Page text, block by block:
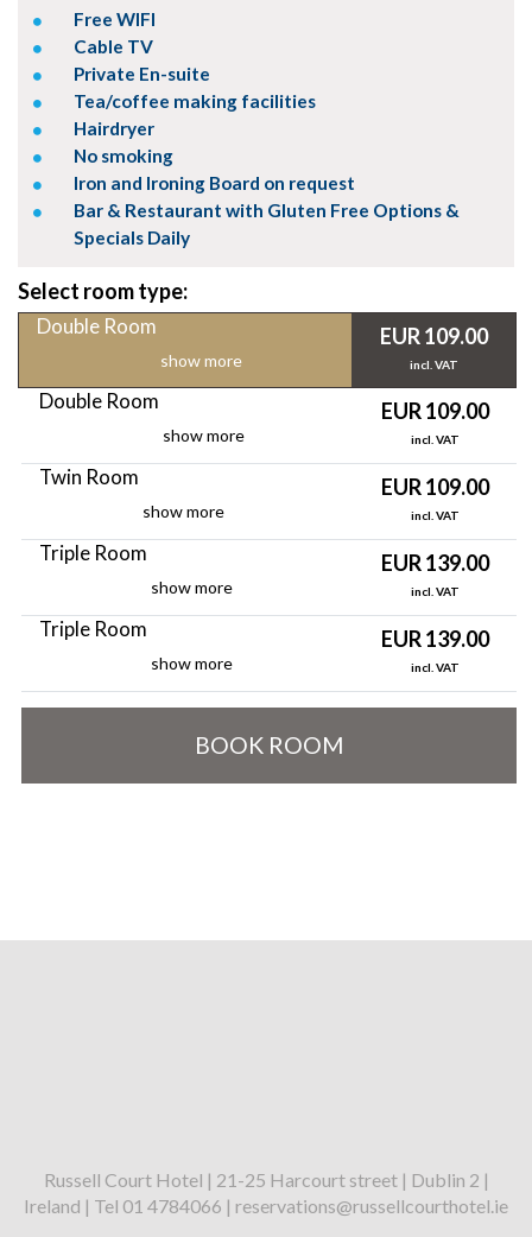
Free WIFI
Cable TV
Private En-suite
Tea/coffee making facilities
Hairdryer
No smoking
Iron and Ironing Board on request
Bar & Restaurant with Gluten Free Options &
Specials Daily
Select room type:
Double Room
show more
EUR 109.00
incl. VAT
Double Room
show more
EUR 109.00
incl. VAT
Twin Room
show more
EUR 109.00
incl. VAT
Triple Room
show more
EUR 139.00
incl. VAT
Triple Room
show more
EUR 139.00
incl. VAT
BOOK ROOM
Russell Court Hotel | 21-25 Harcourt street | Dublin 2 |
Ireland | Tel 01 4784066 | reservations@russellcourthotel.ie